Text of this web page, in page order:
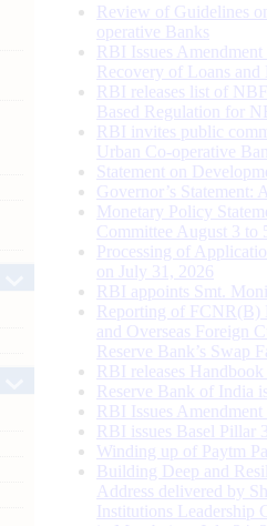
Review of Guidelines
operative Banks
RBI Issues
Recovery of Loans and
RBI releases list of
Based Regulation for
RBI invites public
Urban Co-operative
Statement on
Governor’s Statement:
Monetary Policy
Committee August 3 to
Processing of
on July 31, 2026
RBI appoints Smt.
Reporting of FCNR(B)
and Overseas Foreign
Reserve Bank’s Swap
RBI releases
Reserve Bank of India
RBI Issues
RBI issues Basel Pillar
Winding up of Paytm
Building Deep and
Address delivered by
Institutions Leadership